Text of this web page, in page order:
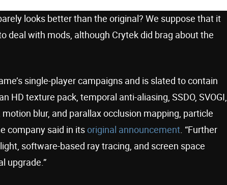
looks better than the original? We suppose that it
deal with mods, although Crytek did brag about the
single-player campaigns and is slated to contain
HD texture pack, temporal anti-aliasing, SSDO, SVOGI,
blur, and parallax occlusion mapping, particle
company said in itsoriginal announcement. “Further
software-based ray tracing, and screen space
upgrade.”